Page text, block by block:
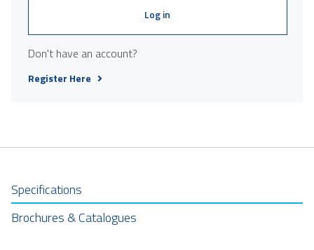
Log in
Don't have an account?
Register Here
Specifications
Brochures & Catalogues